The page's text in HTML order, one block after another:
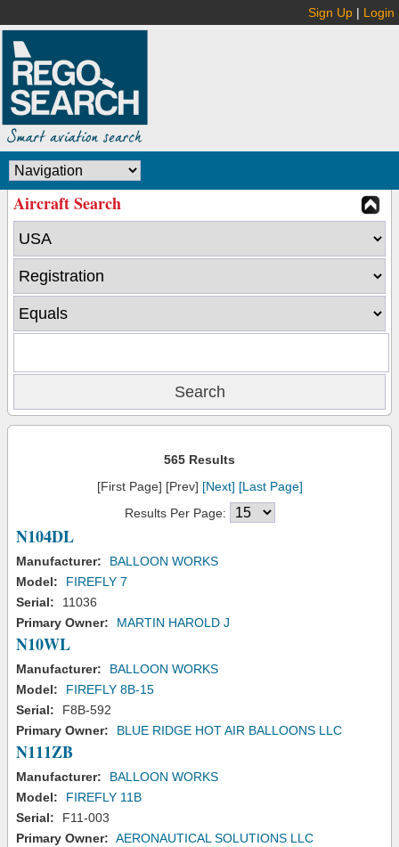
Sign Up | Login
Aircraft Search
565 Results
[First Page] [Prev] [Next] [Last Page]
Results Per Page:
N104DL
Manufacturer:
BALLOON WORKS
Model:
FIREFLY 7
Serial:
11036
Primary Owner:
MARTIN HAROLD J
N10WL
Manufacturer:
BALLOON WORKS
Model:
FIREFLY 8B-15
Serial:
F8B-592
Primary Owner:
BLUE RIDGE HOT AIR BALLOONS LLC
N111ZB
Manufacturer:
BALLOON WORKS
Model:
FIREFLY 11B
Serial:
F11-003
Primary Owner: AERONAUTICAL SOLUTIONS LLC